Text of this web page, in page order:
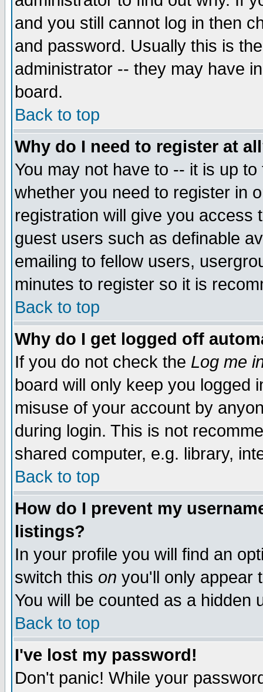
and you still cannot log in then
and password. Usually this is
administrator -- they may have
board.
Back to top
Why do I need to register at
You may not have to -- it is up
whether you need to register in
registration will give you access
guest users such as definable
emailing to fellow users,
minutes to register so it is
Back to top
Why do I get logged off
If you do not check the Log me
board will only keep you logged
misuse of your account by
during login. This is not
shared computer, e.g. library,
Back to top
How do I prevent my
listings?
In your profile you will find an
switch this on you'll only appear
You will be counted as a hidden
Back to top
I've lost my password!
Don't panic! While your